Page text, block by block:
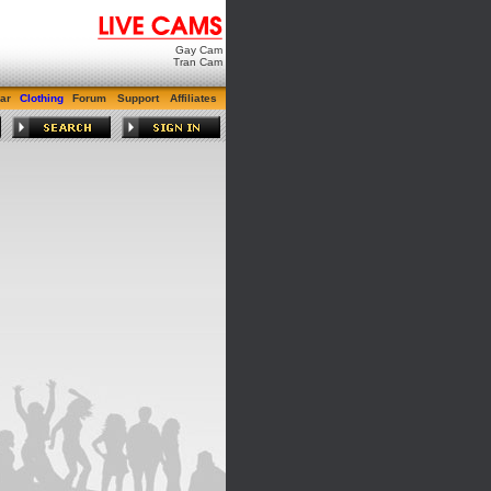
Gay Cam
Tran Cam
Clothing Forum Support Affiliates